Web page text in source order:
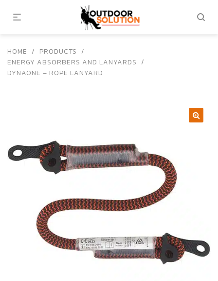
HOME / PRODUCTS /
ENERGY ABSORBERS AND LANYARDS /
DYNAONE – ROPE LANYARD